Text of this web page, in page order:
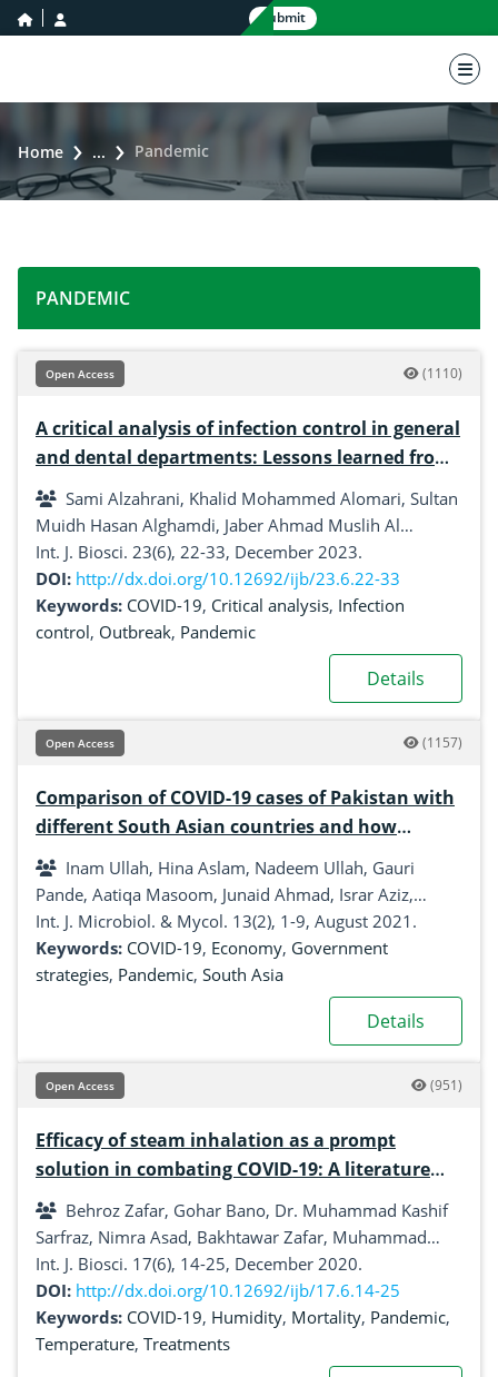
home icon Submit
Home ... Pandemic
PANDEMIC
Open Access (1110)
A critical analysis of infection control in general
and dental departments: Lessons learned from
COVID-19 and beyond
Sami Alzahrani, Khalid Mohammed Alomari, Sultan
Muidh Hasan Alghamdi, Jaber Ahmad Muslih Al
shamrani, Wesam Faiz Bakhadlaq, Ranin Ali Bati,
Abdullah Ali Alghamdi, Ali Mohammed Alsahli
Int. J. Biosci. 23(6), 22-33, December 2023.
DOI: http://dx.doi.org/10.12692/ijb/23.6.22-33
Keywords: COVID-19, Critical analysis, Infection
control, Outbreak, Pandemic
Details
Open Access (1157)
Comparison of COVID-19 cases of Pakistan with
different South Asian countries and how
Pakistan is handling this pandemic
Inam Ullah, Hina Aslam, Nadeem Ullah, Gauri
Pande, Aatiqa Masoom, Junaid Ahmad, Israr Aziz,
Mohammad Nasar, Ayesha khurshed, Muhammad
Junaid Khan
Int. J. Microbiol. & Mycol. 13(2), 1-9, August 2021.
Keywords: COVID-19, Economy, Government
strategies, Pandemic, South Asia
Details
Open Access (951)
Efficacy of steam inhalation as a prompt
solution in combating COVID-19: A literature
reviewBehroz Zafar, Gohar Bano, Dr. Muhammad Kashif
Sarfraz, Nimra Asad, Bakhtawar Zafar, Muhammad
Abdullah Bhatti, Ali Hasan, Mubasher Rauf
Int. J. Biosci. 17(6), 14-25, December 2020.
DOI: http://dx.doi.org/10.12692/ijb/17.6.14-25
Keywords: COVID-19, Humidity, Mortality, Pandemic,
Temperature, Treatments